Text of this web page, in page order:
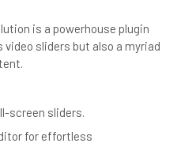
is a powerhouse plugin
sliders but also a myriad
screen sliders.
for effortless